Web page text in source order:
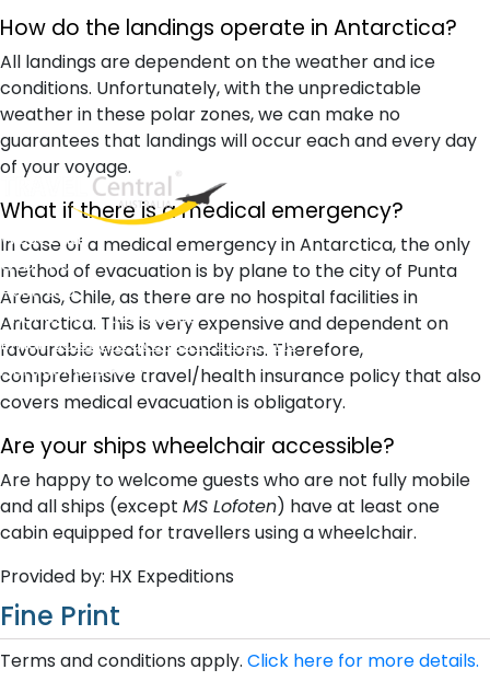
How do the landings operate in Antarctica?
All landings are dependent on the weather and ice
conditions. Unfortunately, with the unpredictable
weather in these polar zones, we can make no
guarantees that landings will occur each and every day
of your voyage.
What if there is a medical emergency?
In case of a medical emergency in Antarctica, the only
method of evacuation is by plane to the city of Punta
Arenas, Chile, as there are no hospital facilities in
Antarctica. This is very expensive and dependent on
favourable weather conditions. Therefore,
comprehensive travel/health insurance policy that also
covers medical evacuation is obligatory.
Are your ships wheelchair accessible?
Are happy to welcome guests who are not fully mobile
and all ships (except MS Lofoten) have at least one
cabin equipped for travellers using a wheelchair.
Provided by: HX Expeditions
Fine Print
Terms and conditions apply. Click here for more details.
West End
QLD, 4101
Australia
Phone: +61 2 8208 8888
Email:sales@travelcentral.com.au
ABN: 33115326077